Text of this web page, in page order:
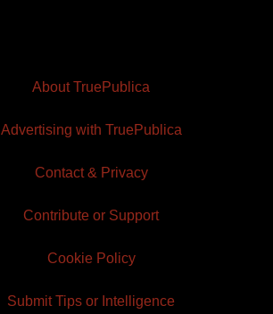
About TruePublica
Advertising with TruePublica
Contact & Privacy
Contribute or Support
Cookie Policy
Submit Tips or Intelligence